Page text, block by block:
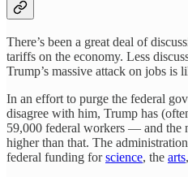
There’s been a great deal of
tariffs on the economy. Less
Trump’s massive attack on jobs is
In an effort to purge the federal
disagree with him, Trump has
59,000 federal workers — and the
higher than that. The
federal funding forscience, the arts